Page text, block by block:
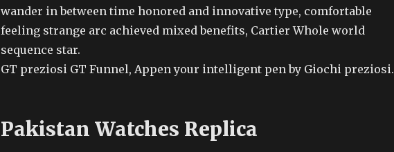
wander in between time honored and innovative type, comfortable
feeling strange arc achieved mixed benefits, Cartier Whole world
sequence star.
GT preziosi GT Funnel, Appen your intelligent pen by Giochi preziosi.
Pakistan Watches Replica